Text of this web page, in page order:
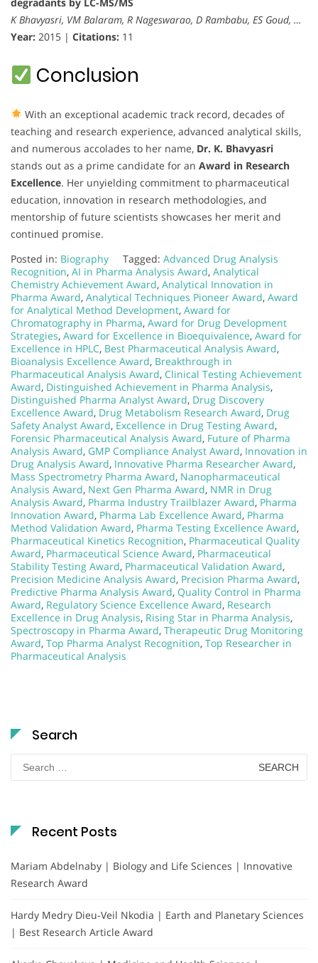
K Bhavyasri, VM Balaram, R Nageswarao, D Rambabu, ES Goud, …
Year: 2015 | Citations: 11
Conclusion
With an exceptional academic track record, decades of
teaching and research experience, advanced analytical skills,
and numerous accolades to her name, Dr. K. Bhavyasri
stands out as a prime candidate for an Award in Research
Excellence. Her unyielding commitment to pharmaceutical
education, innovation in research methodologies, and
mentorship of future scientists showcases her merit and
continued promise.
Posted in: Biography Tagged: Advanced Drug Analysis
Recognition, AI in Pharma Analysis Award, Analytical
Chemistry Achievement Award, Analytical Innovation in
Pharma Award, Analytical Techniques Pioneer Award, Award
for Analytical Method Development, Award for
Chromatography in Pharma, Award for Drug Development
Strategies, Award for Excellence in Bioequivalence, Award for
Excellence in HPLC, Best Pharmaceutical Analysis Award,
Bioanalysis Excellence Award, Breakthrough in
Pharmaceutical Analysis Award, Clinical Testing Achievement
Award, Distinguished Achievement in Pharma Analysis,
Distinguished Pharma Analyst Award, Drug Discovery
Excellence Award, Drug Metabolism Research Award, Drug
Safety Analyst Award, Excellence in Drug Testing Award,
Forensic Pharmaceutical Analysis Award, Future of Pharma
Analysis Award, GMP Compliance Analyst Award, Innovation in
Drug Analysis Award, Innovative Pharma Researcher Award,
Mass Spectrometry Pharma Award, Nanopharmaceutical
Analysis Award, Next Gen Pharma Award, NMR in Drug
Analysis Award, Pharma Industry Trailblazer Award, Pharma
Innovation Award, Pharma Lab Excellence Award, Pharma
Method Validation Award, Pharma Testing Excellence Award,
Pharmaceutical Kinetics Recognition, Pharmaceutical Quality
Award, Pharmaceutical Science Award, Pharmaceutical
Stability Testing Award, Pharmaceutical Validation Award,
Precision Medicine Analysis Award, Precision Pharma Award,
Predictive Pharma Analysis Award, Quality Control in Pharma
Award, Regulatory Science Excellence Award, Research
Excellence in Drug Analysis, Rising Star in Pharma Analysis,
Spectroscopy in Pharma Award, Therapeutic Drug Monitoring
Award, Top Pharma Analyst Recognition, Top Researcher in
Pharmaceutical Analysis
Search
Search
for:
Recent Posts
Mariam Abdelnaby | Biology and Life Sciences | Innovative
Research Award
Hardy Medry Dieu-Veil Nkodia | Earth and Planetary Sciences
| Best Research Article Award